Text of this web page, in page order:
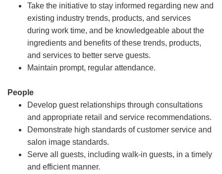
Take the initiative to stay informed regarding new and
existing industry trends, products, and services
during work time, and be knowledgeable about the
ingredients and benefits of these trends, products,
and services to better serve guests.
Maintain prompt, regular attendance.
People
Develop guest relationships through consultations
and appropriate retail and service recommendations.
Demonstrate high standards of customer service and
salon image standards.
Serve all guests, including walk-in guests, in a timely
and efficient manner.